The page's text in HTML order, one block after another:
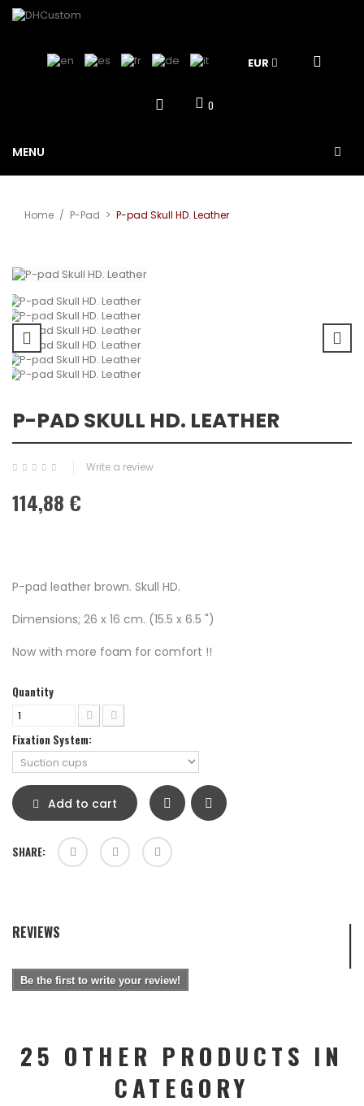
EUR
0
MENU
Home / P-Pad > P-pad Skull HD. Leather
P-PAD SKULL HD. LEATHER
Write a review
114,88 €
P-pad leather brown. Skull HD.
Dimensions; 26 x 16 cm. (15.5 x 6.5 ")
Now with more foam for comfort !!
Quantity
Fixation System:
Add to cart
SHARE:
REVIEWS
Be the first to write your review!
25 OTHER PRODUCTS IN
CATEGORY